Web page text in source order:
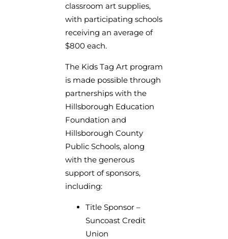
classroom art supplies,
with participating schools
receiving an average of
$800 each.
The Kids Tag Art program
is made possible through
partnerships with the
Hillsborough Education
Foundation and
Hillsborough County
Public Schools, along
with the generous
support of sponsors,
including:
Title Sponsor –
Suncoast Credit
Union